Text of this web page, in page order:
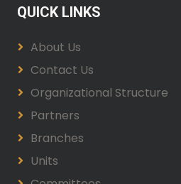
QUICK LINKS
About Us
Contact Us
Organizational Structure
Partners
Branches
Units